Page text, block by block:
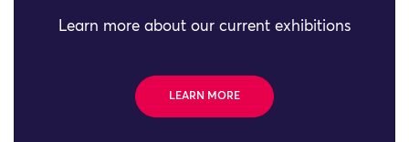
Learn more about our current exhibitions
LEARN MORE